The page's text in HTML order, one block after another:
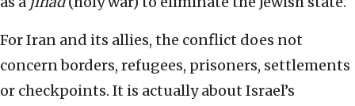
For Iran and its allies, the conflict does not
concern borders, refugees, prisoners, settlements
or checkpoints. It is actually about Israel’s